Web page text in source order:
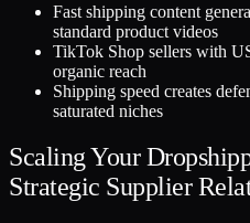
Fast shipping content
standard product videos
TikTok Shop sellers with
organic reach
Shipping speed creates
saturated niches
Scaling Your
Strategic Supplier